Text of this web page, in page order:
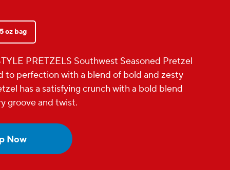
5 oz bag
PRETZELS Southwest Seasoned Pretzel
to perfection with a blend of bold and zesty
has a satisfying crunch with a bold blend
groove and twist.
Now